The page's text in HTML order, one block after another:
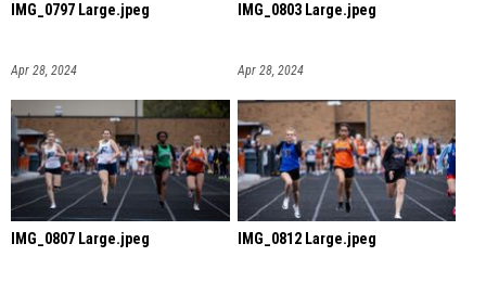
IMG_0797 Large.jpeg
Apr 28, 2024
IMG_0803 Large.jpeg
Apr 28, 2024
IMG_0807 Large.jpeg IMG_0812 Large.jpeg